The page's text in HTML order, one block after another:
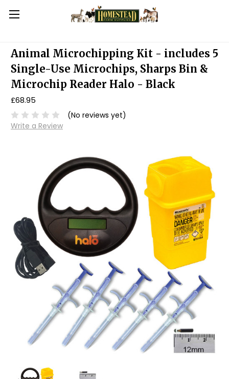
Animal Microchipping Kit - includes 5
Single-Use Microchips, Sharps Bin &
Microchip Reader Halo - Black
£68.95
(No reviews yet)
Write a Review